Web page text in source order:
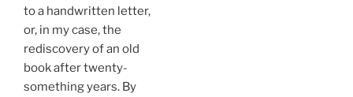
to a handwritten letter,
or, in my case, the
rediscovery of an old
book after twenty-
something years. By